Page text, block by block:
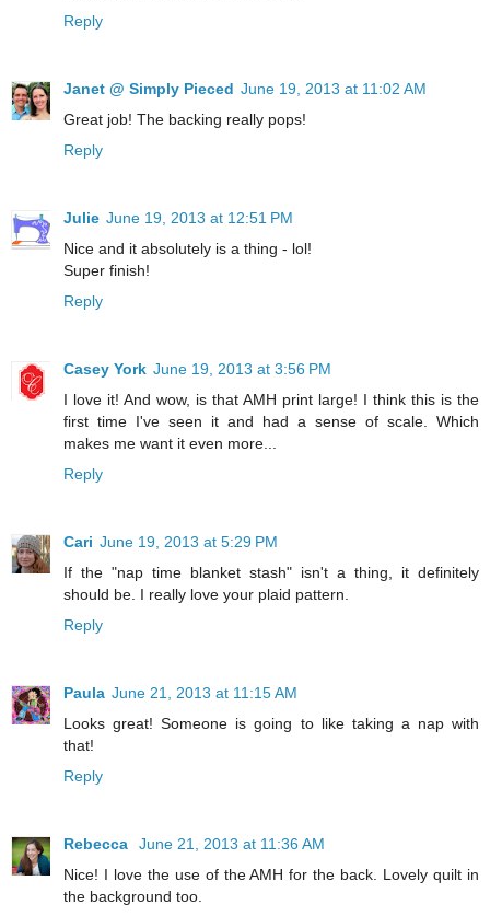
Reply
Janet @ Simply Pieced June 19, 2013 at 11:02 AM
Great job! The backing really pops!
Reply
Julie June 19, 2013 at 12:51 PM
Nice and it absolutely is a thing - lol!
Super finish!
Reply
Casey York June 19, 2013 at 3:56 PM
I love it! And wow, is that AMH print large! I think this is the
first time I've seen it and had a sense of scale. Which
makes me want it even more...
Reply
Cari June 19, 2013 at 5:29 PM
If the "nap time blanket stash" isn't a thing, it definitely
should be. I really love your plaid pattern.
Reply
Paula June 21, 2013 at 11:15 AM
Looks great! Someone is going to like taking a nap with
that!
Reply
Rebecca
June 21, 2013 at 11:36 AM
Nice! I love the use of the AMH for the back. Lovely quilt in
the background too.